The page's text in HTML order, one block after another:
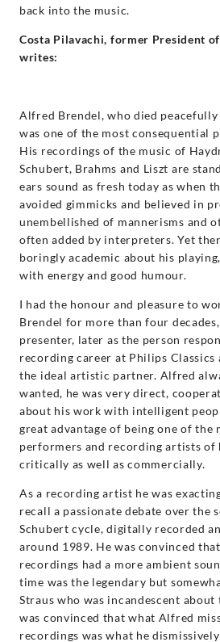
back into the music.
Costa Pilavachi, former President
writes:
Alfred Brendel, who died peacefully
was one of the most consequential
His recordings of the music of
Schubert, Brahms and Liszt are
ears sound as fresh today as when
avoided gimmicks and believed in
unembellished of mannerisms and
often added by interpreters. Yet
boringly academic about his
with energy and good humour.
I had the honour and pleasure to
Brendel for more than four
presenter, later as the person
recording career at Philips Classics
the ideal artistic partner. Alfred
wanted, he was very direct,
about his work with intelligent
great advantage of being one of the
performers and recording artists of
critically as well as commercially.
As a recording artist he was
recall a passionate debate over the
Schubert cycle, digitally recorded
around 1989. He was convinced
recordings had a more ambient
time was the legendary but
Straus who was incandescent
was convinced that what Alfred
recordings was what he